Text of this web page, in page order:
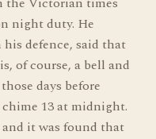
night duty. He
defence, said that
of course, a bell and
days before
13 at midnight.
it was found that